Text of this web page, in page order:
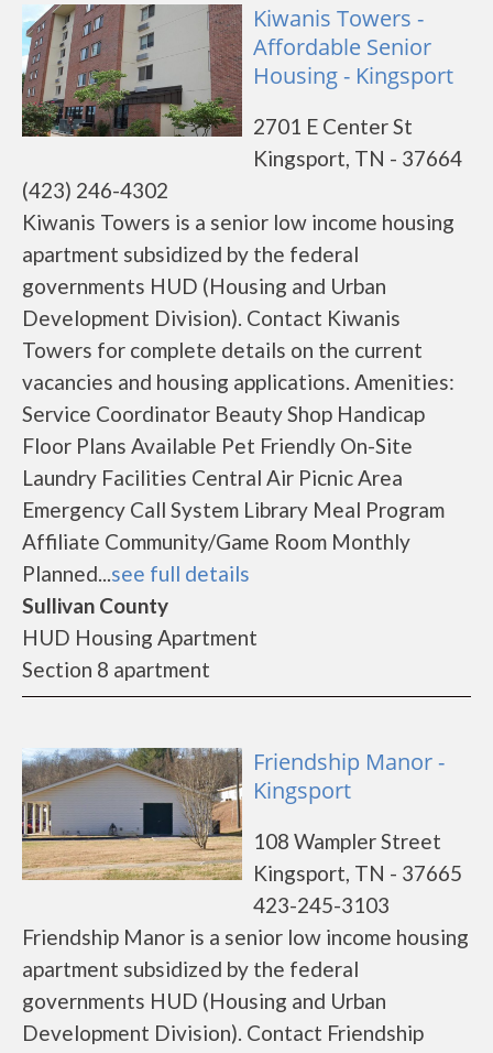
Kiwanis Towers -
Affordable Senior
Housing - Kingsport
2701 E Center St
Kingsport, TN - 37664
(423) 246-4302
Kiwanis Towers is a senior low income housing
apartment subsidized by the federal
governments HUD (Housing and Urban
Development Division). Contact Kiwanis
Towers for complete details on the current
vacancies and housing applications. Amenities:
Service Coordinator Beauty Shop Handicap
Floor Plans Available Pet Friendly On-Site
Laundry Facilities Central Air Picnic Area
Emergency Call System Library Meal Program
Affiliate Community/Game Room Monthly
Planned...see full details
Sullivan County
HUD Housing Apartment
Section 8 apartment
Friendship Manor -
Kingsport
108 Wampler Street
Kingsport, TN - 37665
423-245-3103
Friendship Manor is a senior low income housing
apartment subsidized by the federal
governments HUD (Housing and Urban
Development Division). Contact Friendship